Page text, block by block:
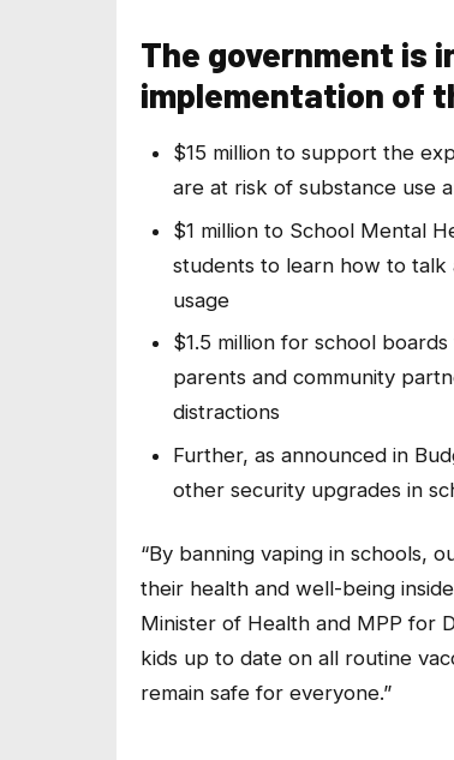
The government is
implementation of
$15 million to support the
are at risk of substance use
$1 million to School Mental
students to learn how to talk
usage
$1.5 million for school
parents and community
distractions
Further, as announced in
other security upgrades in
“By banning vaping in schools,
their health and well-being
Minister of Health and MPP for
kids up to date on all routine
remain safe for everyone.”